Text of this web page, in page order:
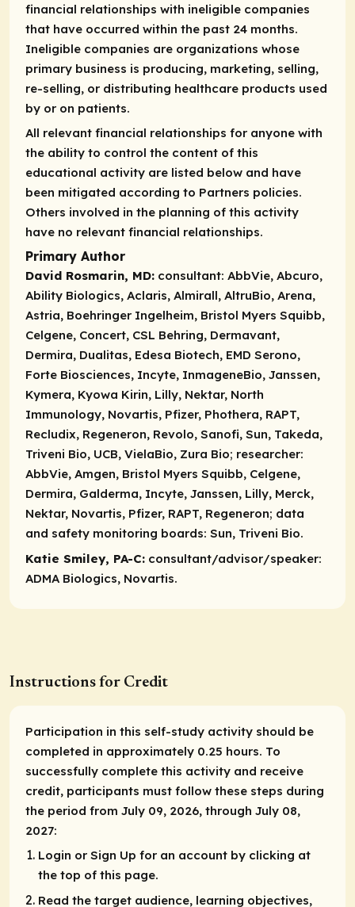
financial relationships with ineligible companies
that have occurred within the past 24 months.
Ineligible companies are organizations whose
primary business is producing, marketing, selling,
re-selling, or distributing healthcare products used
by or on patients.
All relevant financial relationships for anyone with
the ability to control the content of this
educational activity are listed below and have
been mitigated according to Partners policies.
Others involved in the planning of this activity
have no relevant financial relationships.
Primary Author
David Rosmarin, MD: consultant: AbbVie, Abcuro,
Ability Biologics, Aclaris, Almirall, AltruBio, Arena,
Astria, Boehringer Ingelheim, Bristol Myers Squibb,
Celgene, Concert, CSL Behring, Dermavant,
Dermira, Dualitas, Edesa Biotech, EMD Serono,
Forte Biosciences, Incyte, InmageneBio, Janssen,
Kymera, Kyowa Kirin, Lilly, Nektar, North
Immunology, Novartis, Pfizer, Phothera, RAPT,
Recludix, Regeneron, Revolo, Sanofi, Sun, Takeda,
Triveni Bio, UCB, VielaBio, Zura Bio; researcher:
AbbVie, Amgen, Bristol Myers Squibb, Celgene,
Dermira, Galderma, Incyte, Janssen, Lilly, Merck,
Nektar, Novartis, Pfizer, RAPT, Regeneron; data
and safety monitoring boards: Sun, Triveni Bio.
Katie Smiley, PA-C: consultant/advisor/speaker:
ADMA Biologics, Novartis.
Instructions for Credit
Participation in this self-study activity should be
completed in approximately 0.25 hours. To
successfully complete this activity and receive
credit, participants must follow these steps during
the period from July 09, 2026, through July 08,
2027:
Login or Sign Up for an account by clicking at
the top of this page.
Read the target audience, learning objectives,